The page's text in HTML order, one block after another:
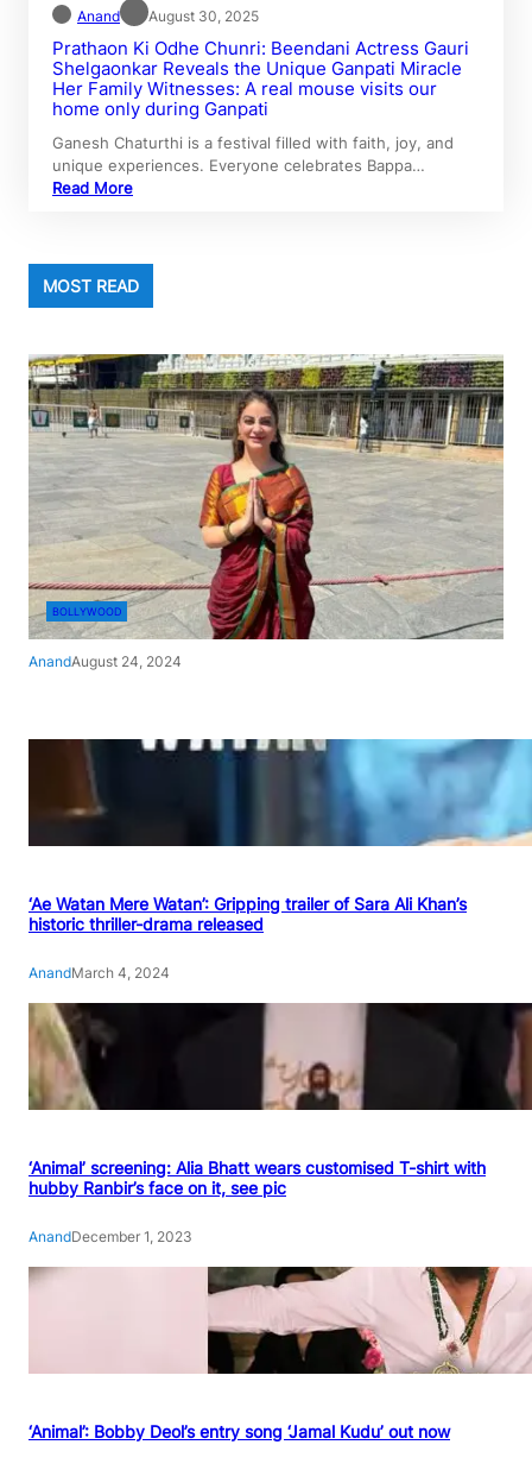
Anand August 30, 2025
Prathaon Ki Odhe Chunri: Beendani Actress Gauri
Shelgaonkar Reveals the Unique Ganpati Miracle
Her Family Witnesses: A real mouse visits our
home only during Ganpati
Ganesh Chaturthi is a festival filled with faith, joy, and
unique experiences. Everyone celebrates Bappa…
Read More
MOST READ
BOLLYWOOD
AnandAugust 24, 2024
‘Ae Watan Mere Watan’: Gripping trailer of Sara Ali Khan’s
historic thriller-drama released
AnandMarch 4, 2024
‘Animal’ screening: Alia Bhatt wears customised T-shirt with
hubby Ranbir’s face on it, see pic
AnandDecember 1, 2023
‘Animal’: Bobby Deol’s entry song ‘Jamal Kudu’ out now